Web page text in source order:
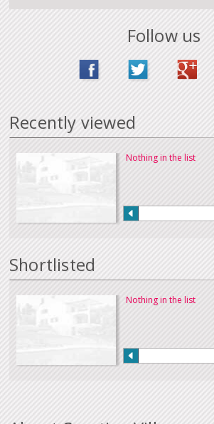
Follow us
Recently viewed
Nothing in the list
Shortlisted
Nothing in the list